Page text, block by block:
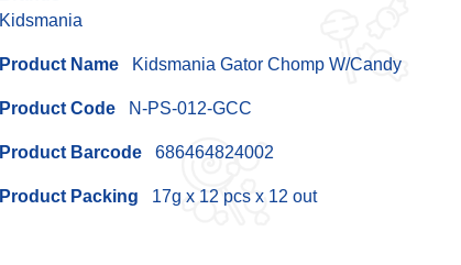
Kidsmania
Product Name Kidsmania Gator Chomp W/Candy
Product Code N-PS-012-GCC
Product Barcode 686464824002
Product Packing 17g x 12 pcs x 12 out